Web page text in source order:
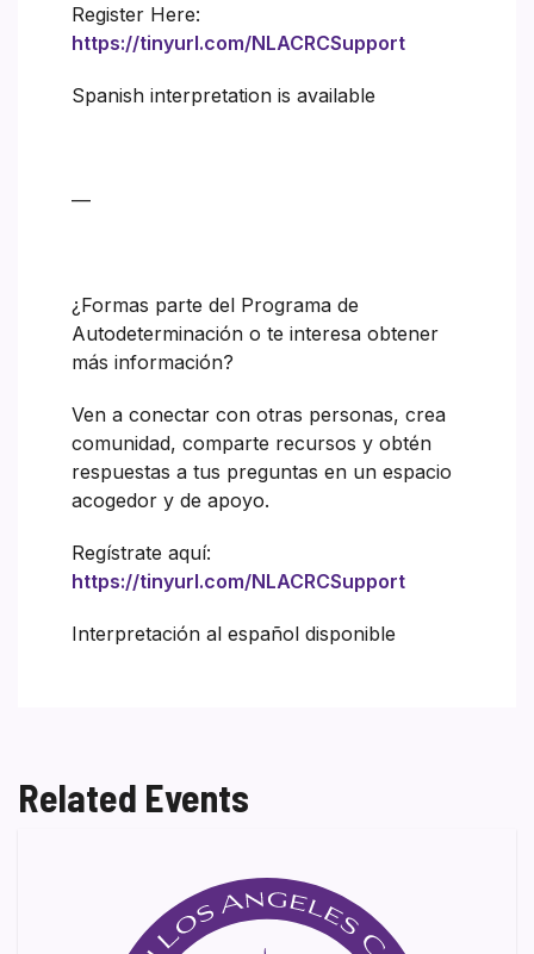
Register Here:
https://tinyurl.com/NLACRCSupport
Spanish interpretation is available
—
¿Formas parte del Programa de
Autodeterminación o te interesa obtener
más información?
Ven a conectar con otras personas, crea
comunidad, comparte recursos y obtén
respuestas a tus preguntas en un espacio
acogedor y de apoyo.
Regístrate aquí:
https://tinyurl.com/NLACRCSupport
Interpretación al español disponible
Related Events